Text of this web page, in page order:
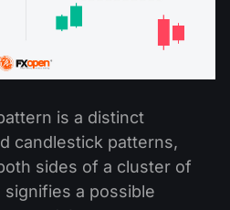
is a distinct
candlestick patterns,
sides of a cluster of
a possible